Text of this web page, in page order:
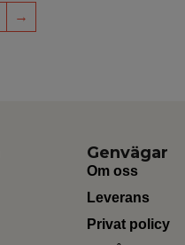
→
Genvägar
Om oss
Leverans
Privat policy